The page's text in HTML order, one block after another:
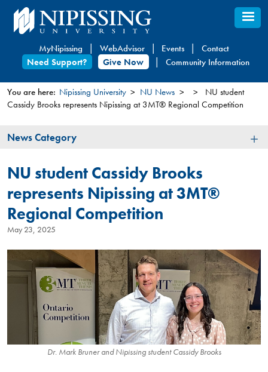
Skip
to
content
MyNipissing WebAdvisor Events
Contact
Need Support?
Give Now Community Information
You
here
You are here: Nipissing University NU News
NU student
Cassidy Brooks represents Nipissing at 3MT® Regional Competition
News
News Category
NU student Cassidy Brooks
represents Nipissing at 3MT®
Regional Competition
May 23, 2025
Dr. Mark Bruner and Nipissing student Cassidy Brooks